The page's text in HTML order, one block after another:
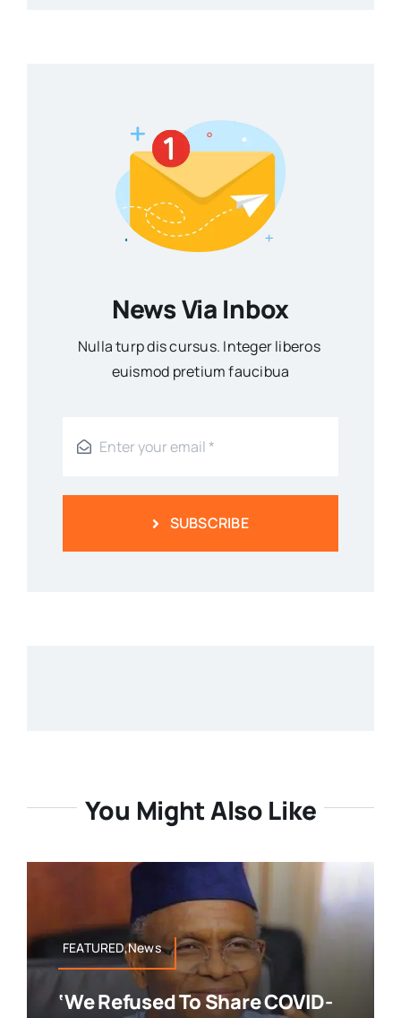
News Via Inbox
Nulla turp dis cursus. Integer liberos
euismod pretium faucibua
SUBSCRIBE
You Might Also Like
FEATURED,News
‘We Refused To Share COVID-